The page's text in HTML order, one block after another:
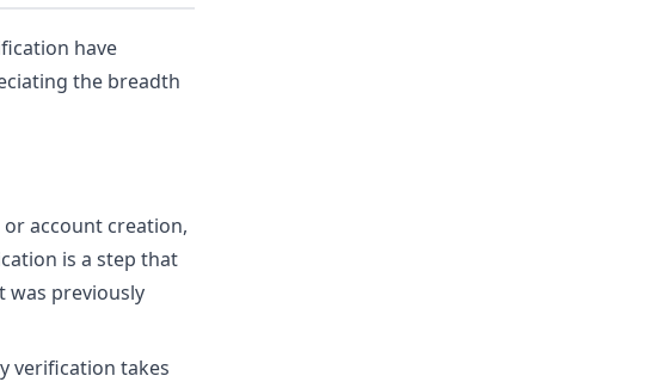
have
the breadth
account creation,
is a step that
was previously
verification takes